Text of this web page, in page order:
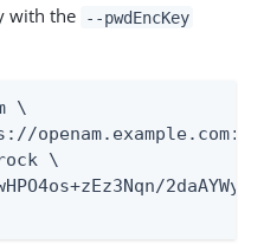
with the
--pwdEncKey
\
\